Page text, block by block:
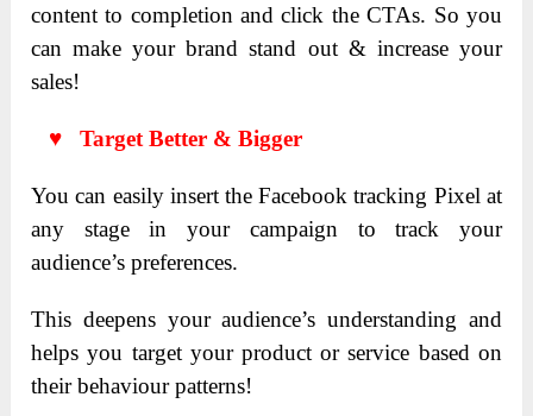
content to completion and click the CTAs. So you
can make your brand stand out & increase your
sales!
♥ Target Better & Bigger
You can easily insert the Facebook tracking Pixel at
any stage in your campaign to track your
audience’s preferences.
This deepens your audience’s understanding and
helps you target your product or service based on
their behaviour patterns!